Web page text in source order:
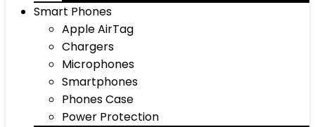
Smart Phones
Apple AirTag
Chargers
Microphones
Smartphones
Phones Case
Power Protection